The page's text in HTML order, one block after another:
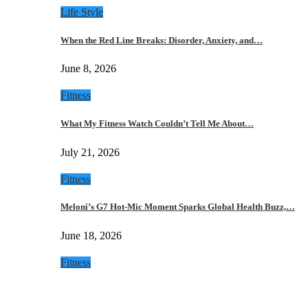
Life Style
When the Red Line Breaks: Disorder, Anxiety, and…
June 8, 2026
Fitness
What My Fitness Watch Couldn’t Tell Me About…
July 21, 2026
Fitness
Meloni’s G7 Hot-Mic Moment Sparks Global Health Buzz,…
June 18, 2026
Fitness